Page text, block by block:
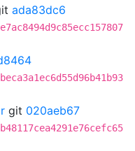
ada83dc6
git 020aeb67